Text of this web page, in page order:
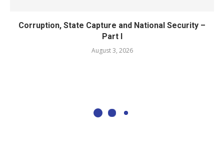
Corruption, State Capture and National Security –
Part I
August 3, 2026